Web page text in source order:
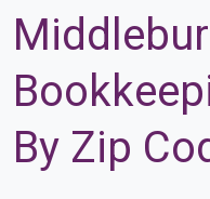
By Zip